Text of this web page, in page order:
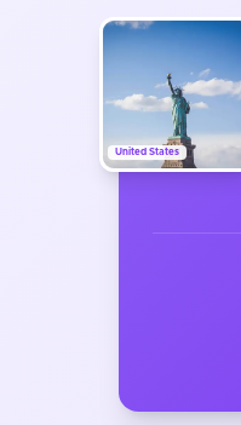
United States